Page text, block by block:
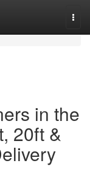
in the
20ft &